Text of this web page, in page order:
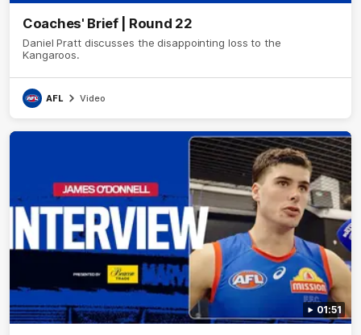
Coaches' Brief | Round 22
Daniel Pratt discusses the disappointing loss to the
Kangaroos.
AFL Video
01:51